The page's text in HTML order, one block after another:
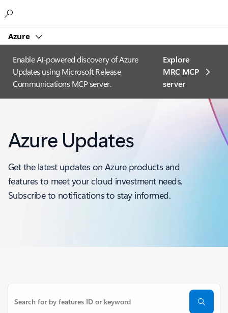
Azure
Enable AI-powered discovery of Azure
Updates using Microsoft Release
Communications MCP server.
Explore
MRC MCP
server​
Azure Updates
Get the latest updates on Azure products and
features to meet your cloud investment needs.
Subscribe to notifications to stay informed.